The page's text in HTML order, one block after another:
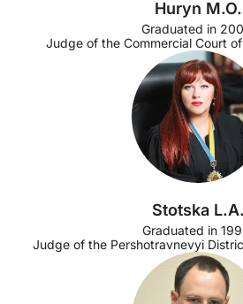
Huryn M.O.
Graduated in
Judge of the Commercial Court
Stotska L.A.
Graduated in
Judge of the Pershotravnevyi